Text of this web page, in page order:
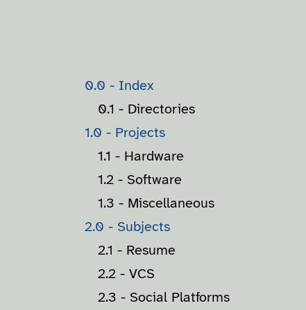
0.0 - Index
0.1 - Directories
1.0 - Projects
1.1 - Hardware
1.2 - Software
1.3 - Miscellaneous
2.0 - Subjects
2.1 - Resume
2.2 - VCS
2.3 - Social Platforms